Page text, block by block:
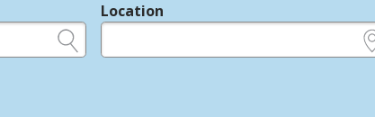
Location